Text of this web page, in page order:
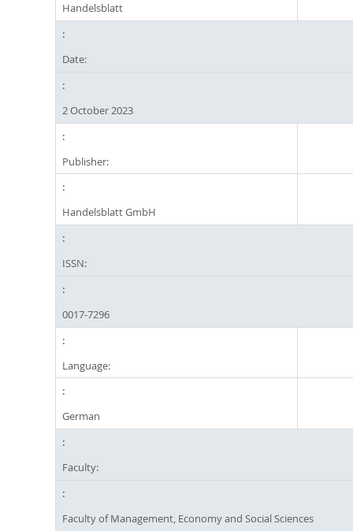
Handelsblatt
Date:
2 October 2023
Publisher:
Handelsblatt GmbH
ISSN:
0017-7296
Language:
German
Faculty:
Faculty of Management, Economy and Social Sciences